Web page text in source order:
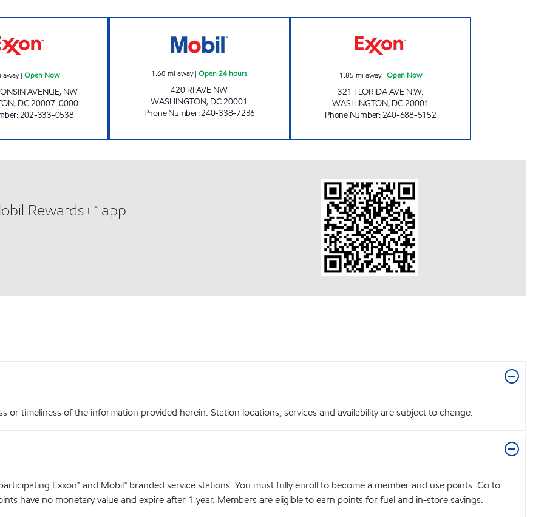
away| Open Now
AVENUE, NW
, DC20007-0000
:202-333-0538
1.68 mi away|Open 24 hours
420 RI AVE NW
WASHINGTON, DC20001
Phone Number:240-338-7236
1.85 mi away| Open Now
321 FLORIDA AVE N.W.
WASHINGTON, DC20001
Phone Number:240-688-5152
Rewards+™ app
or timeliness of the information provided herein. Station locations, services and availability are subject to change.
Exxon™ and Mobil™ branded service stations. You must fully enroll to become a member and use points. Go to
have no monetary value and expire after 1 year. Members are eligible to earn points for fuel and in-store savings.